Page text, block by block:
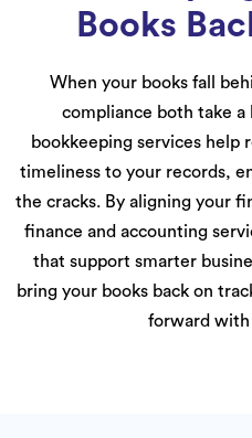
Books
When your books fall
compliance both take
bookkeeping services help
timeliness to your records,
the cracks. By aligning your
finance and accounting
that support smarter
bring your books back on
forward